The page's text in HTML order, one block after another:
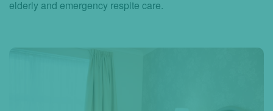
elderly and emergency respite care.